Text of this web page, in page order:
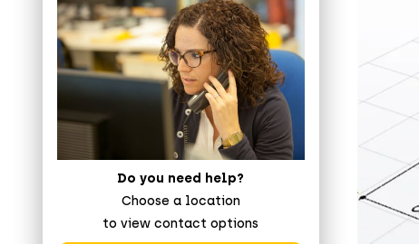
Do you need help?
Choose a location
to view contact options